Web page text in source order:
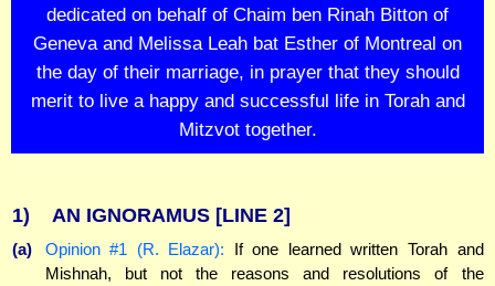
dedicated on behalf of Chaim ben Rinah Bitton of
Geneva and Melissa Leah bat Esther of Montreal on
the day of their marriage, in prayer that they should
merit to live a happy and successful life in Torah and
Mitzvot together.
1) AN IGNORAMUS [LINE 2]
(a) Opinion #1 (R. Elazar): If one learned written Torah and
Mishnah, but not the reasons and resolutions of the